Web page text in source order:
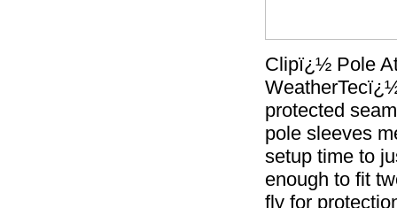
Clipï¿½ Pole
protected
pole sleeves
setup time to
enough to fit
fly for